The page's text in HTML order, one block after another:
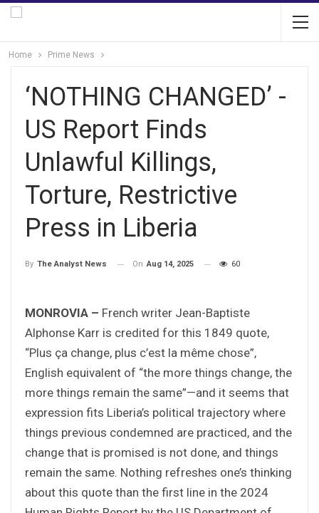
Home Prime News
‘NOTHING CHANGED’ -
US Report Finds
Unlawful Killings,
Torture, Restrictive
Press in Liberia
By The Analyst News On Aug 14, 2025 60
MONROVIA – French writer Jean-Baptiste
Alphonse Karr is credited for this 1849 quote,
“Plus ça change, plus c’est la même chose”,
English equivalent of “the more things change, the
more things remain the same”—and it seems that
expression fits Liberia’s political trajectory where
things previous condemned are practiced, and the
change that is promised is not done, and things
remain the same. Nothing refreshes one’s thinking
about this quote than the first line in the 2024